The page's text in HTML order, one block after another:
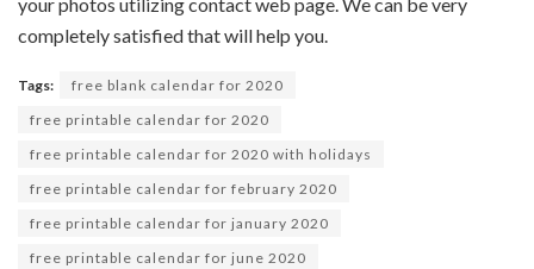
completely satisfiedthat will help you.
Tags:
free blank calendar for 2020
free printable calendar for 2020
free printable calendar for 2020 with holidays
free printable calendar for february 2020
free printable calendar for january 2020
free printable calendar for june 2020